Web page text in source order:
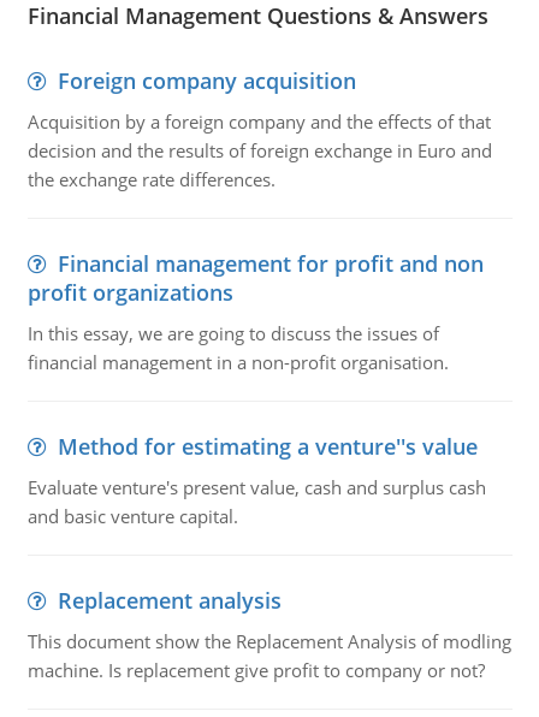
Financial Management Questions & Answers
Foreign company acquisition
Acquisition by a foreign company and the effects of that
decision and the results of foreign exchange in Euro and
the exchange rate differences.
Financial management for profit and non
profit organizations
In this essay, we are going to discuss the issues of
financial management in a non-profit organisation.
Method for estimating a venture''s value
Evaluate venture's present value, cash and surplus cash
and basic venture capital.
Replacement analysis
This document show the Replacement Analysis of modling
machine. Is replacement give profit to company or not?